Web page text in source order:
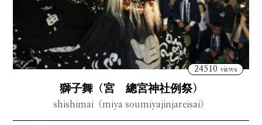
24510 views
獅子舞（宮 總宮神社例祭）
shishimai（miya soumiyajinjareisai）